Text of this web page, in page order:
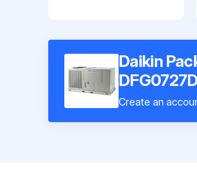
Daikin
Create an